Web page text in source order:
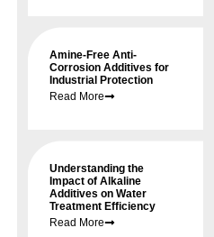
Amine-Free Anti-
Corrosion Additives for
Industrial Protection
Read More
Understanding the
Impact of Alkaline
Additives on Water
Treatment Efficiency
Read More